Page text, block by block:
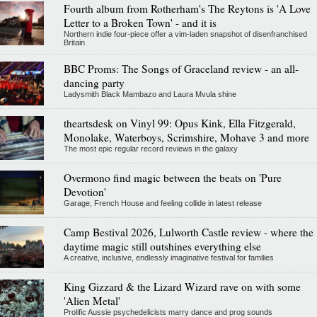
Fourth album from Rotherham's The Reytons is 'A Love
Letter to a Broken Town' - and it is
Northern indie four-piece offer a vim-laden snapshot of disenfranchised
Britain
BBC Proms: The Songs of Graceland review - an all-
dancing party
Ladysmith Black Mambazo and Laura Mvula shine
theartsdesk on Vinyl 99: Opus Kink, Ella Fitzgerald,
Monolake, Waterboys, Scrimshire, Mohave 3 and more
The most epic regular record reviews in the galaxy
Overmono find magic between the beats on 'Pure
Devotion'
Garage, French House and feeling collide in latest release
Camp Bestival 2026, Lulworth Castle review - where the
daytime magic still outshines everything else
A creative, inclusive, endlessly imaginative festival for families
King Gizzard & the Lizard Wizard rave on with some
'Alien Metal'
Prolific Aussie psychedelicists marry dance and prog sounds